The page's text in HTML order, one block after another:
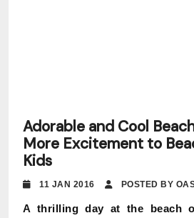
Adorable and Cool
More Excitement to
Kids
11 JAN 2016 POSTED BY
A thrilling day at the beach